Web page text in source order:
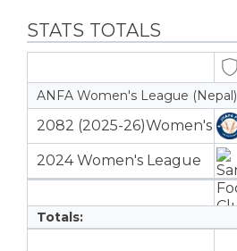
STATS TOTALS
ANFA Women's League (Nepal)
2082 (2025-26)Women's
2024 Women's League
Totals: